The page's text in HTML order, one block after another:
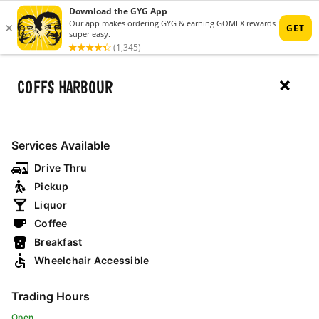
MENU
open now
COFFS HARBOUR
Services Available
Drive Thru
Pickup
Liquor
Coffee
Breakfast
Wheelchair Accessible
Trading Hours